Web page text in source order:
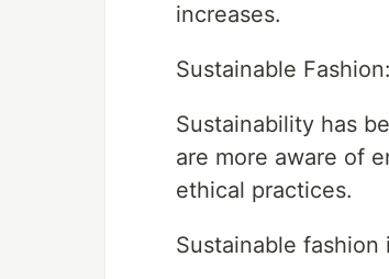
increases.
Sustainable
Sustainability has
are more aware of
ethical practices.
Sustainable fashion